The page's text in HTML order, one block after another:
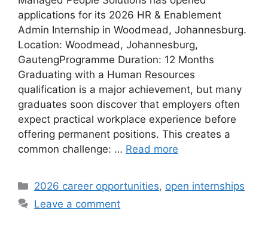
applications for its 2026 HR & Enablement
Admin Internship in Woodmead, Johannesburg.
Location: Woodmead, Johannesburg,
GautengProgramme Duration: 12 Months
Graduating with a Human Resources
qualification is a major achievement, but many
graduates soon discover that employers often
expect practical workplace experience before
offering permanent positions. This creates a
common challenge: … Read more
Categories
2026 career opportunities, open internships
Leave a comment